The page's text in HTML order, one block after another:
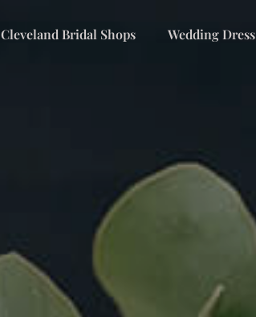
Cleveland Bridal Shops Wedding Dress